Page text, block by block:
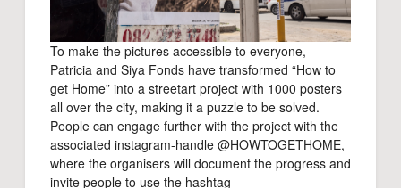
To make the pictures accessible to everyone,
Patricia and Siya Fonds have transformed “How to
get Home” into a streetart project with 1000 posters
all over the city, making it a puzzle to be solved.
People can engage further with the project with the
associated instagram-handle @HOWTOGETHOME,
where the organisers will document the progress and
invite people to use the hashtag